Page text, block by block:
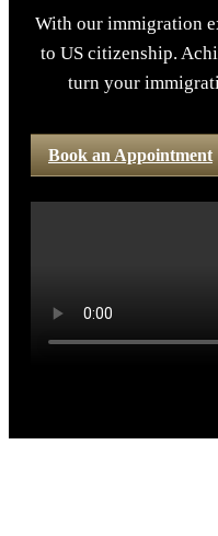
With our immigration
to US citizenship.
turn your
Book an Appointment